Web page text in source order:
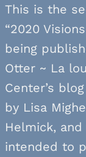
This is the
“2020
being
Otter ~ La
Center’s
by Lisa
Helmick,
intended to